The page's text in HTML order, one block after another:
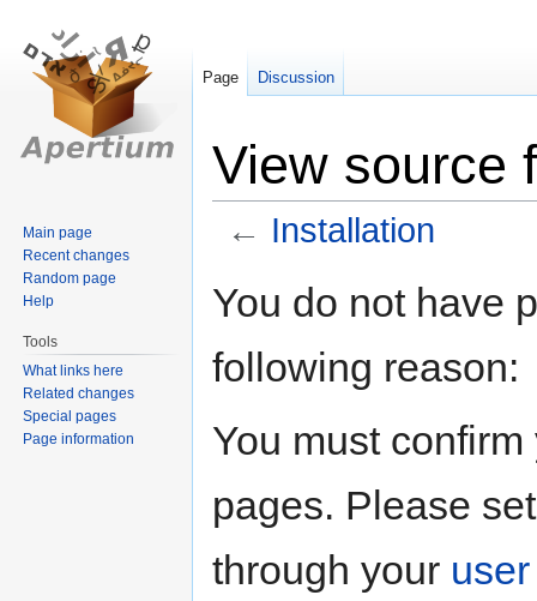
View source
← Installation
toto
You do not have
following reason:
You must
pages. Please
through your
Page Discussion
Main page
Recent changes
Random page
Help
Tools
What links here
Related changes
Special pages
Page information